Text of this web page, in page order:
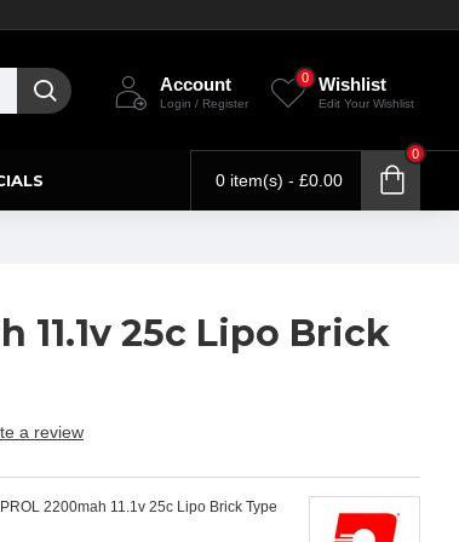
Account
Login / Register
Wishlist
Edit Your Wishlist
0
0 item(s) - £0.00
0
11.1v 25c Lipo Brick
a review
2200mah 11.1v 25c Lipo Brick Type